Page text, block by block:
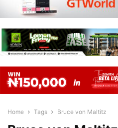
Home Tags Bruce von Maltitz